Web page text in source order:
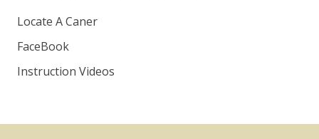
Locate A Caner
FaceBook
Instruction Videos